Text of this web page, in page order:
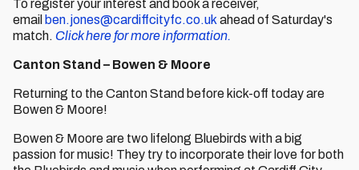
To register your interest and book a receiver,
email ben.jones@cardiffcityfc.co.uk ahead of Saturday's
match. Click here for more information.
Canton Stand – Bowen & Moore
Returning to the Canton Stand before kick-off today are
Bowen & Moore!
Bowen & Moore are two lifelong Bluebirds with a big
passion for music! They try to incorporate their love for both